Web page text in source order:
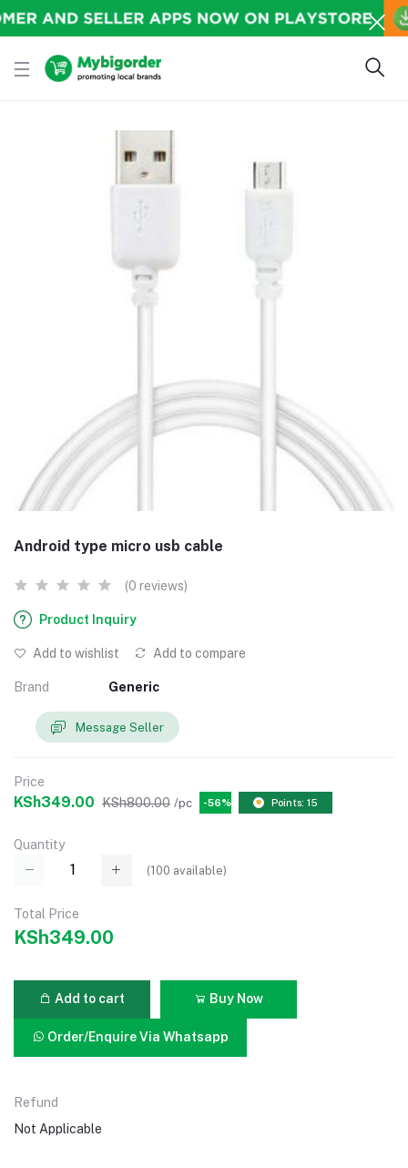
Android type micro usb cable
(0 reviews)
Product Inquiry
Add to wishlist Add to compare
Brand Generic
Message Seller
Price
KSh349.00 KSh800.00 /pc -56% Points: 15
Quantity
(100 available)
Total Price
KSh349.00
Add to cart Buy Now
Order/Enquire Via Whatsapp
Refund
Not Applicable